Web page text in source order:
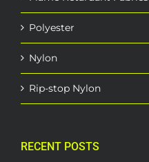
Polyester
Nylon
Rip-stop Nylon
RECENT POSTS